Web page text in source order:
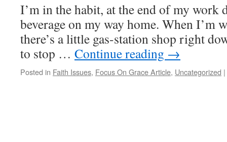
I’m in the habit, at the end of my work
beverage on my way home. When I’m
there’s a little gas-station shop right
to stop … Continue reading →
Posted in Faith Issues, Focus On Grace Article, Uncategorized |